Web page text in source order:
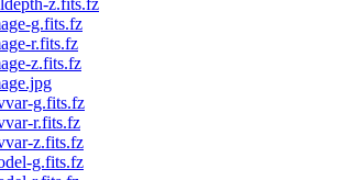
g.fits.fz
r.fits.fz
z.fits.fz
g.fits.fz
r.fits.fz
z.fits.fz
g.fits.fz